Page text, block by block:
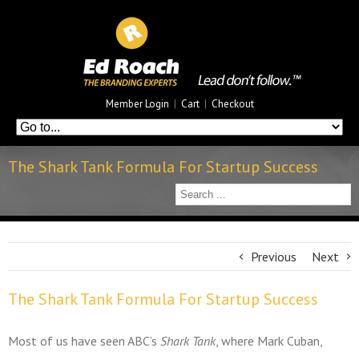
Member Login | Cart | Checkout
The Shark Tank Formula For Startup Success
Previous Next
The Shark Tank Formula For Startup Success
Most of us have seen ABC’s Shark Tank, where Mark Cuban,